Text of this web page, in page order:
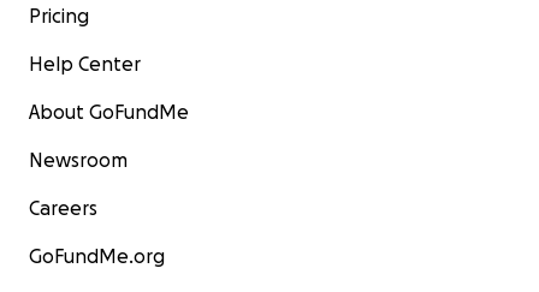
Pricing
Help Center
About GoFundMe
Newsroom
Careers
GoFundMe.org